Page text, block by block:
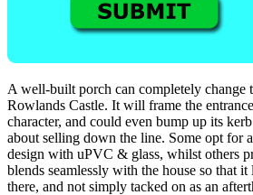
A well-built porch can completely change
Rowlands Castle. It will frame the
character, and could even bump up its
about selling down the line. Some opt for
design with uPVC & glass, whilst others
blends seamlessly with the house so that
there, and not simply tacked on as an